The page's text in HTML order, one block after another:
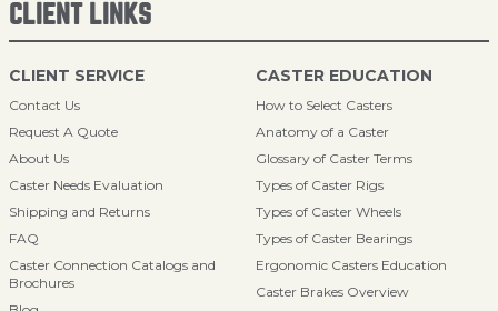
CLIENT LINKS
CLIENT SERVICE
Contact Us
Request A Quote
About Us
Caster Needs Evaluation
Shipping and Returns
FAQ
Caster Connection Catalogs and
Brochures
CASTER EDUCATION
How to Select Casters
Anatomy of a Caster
Glossary of Caster Terms
Types of Caster Rigs
Types of Caster Wheels
Types of Caster Bearings
Ergonomic Casters Education
Caster Brakes Overview